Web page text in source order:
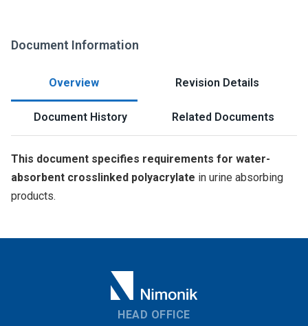
Document Information
Overview Revision Details
Document History Related Documents
This document specifies requirements for water-
absorbent crosslinked polyacrylate in urine absorbing
products.
HEAD OFFICE